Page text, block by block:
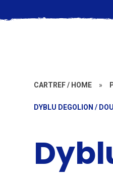
CARTREF / HOME »
DYBLU DEGOLION /